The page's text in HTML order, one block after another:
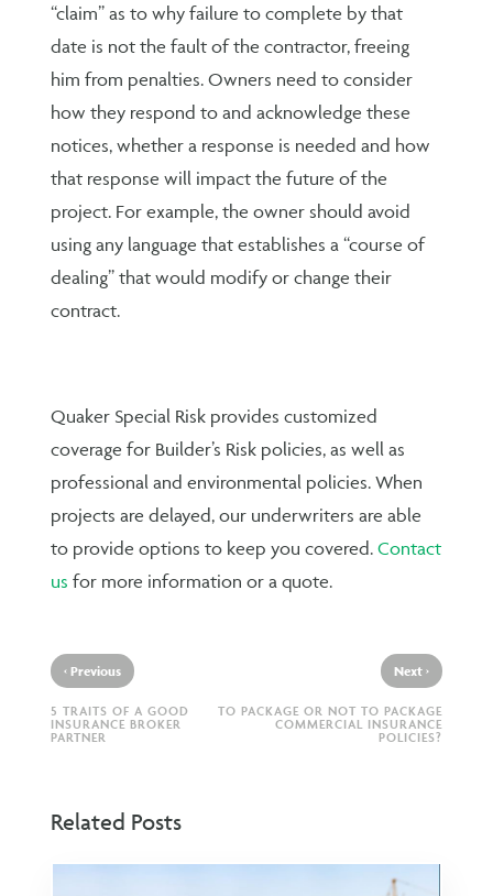
“claim” as to why failure to complete by that
date is not the fault of the contractor, freeing
him from penalties. Owners need to consider
how they respond to and acknowledge these
notices, whether a response is needed and how
that response will impact the future of the
project. For example, the owner should avoid
using any language that establishes a “course of
dealing” that would modify or change their
contract.
Quaker Special Risk provides customized
coverage for Builder’s Risk policies, as well as
professional and environmental policies. When
projects are delayed, our underwriters are able
to provide options to keep you covered.Contact
us for more information or a quote.
‹ Previous
5 TRAITS OF A GOOD
INSURANCE BROKER
PARTNER
Next ›
TO PACKAGE OR NOT TO PACKAGE
COMMERCIAL INSURANCE
POLICIES?
Related Posts